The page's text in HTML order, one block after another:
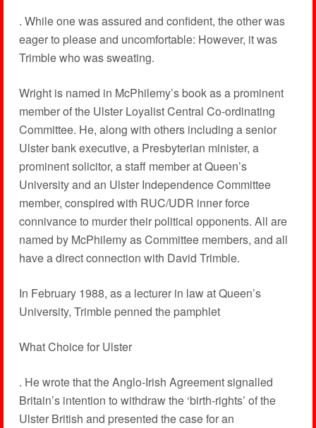
. While one was assured and confident, the other was
eager to please and uncomfortable: However, it was
Trimble who was sweating.
Wright is named in McPhilemy’s book as a prominent
member of the Ulster Loyalist Central Co-ordinating
Committee. He, along with others including a senior
Ulster bank executive, a Presbyterian minister, a
prominent solicitor, a staff member at Queen’s
University and an Ulster Independence Committee
member, conspired with RUC/UDR inner force
connivance to murder their political opponents. All are
named by McPhilemy as Committee members, and all
have a direct connection with David Trimble.
In February 1988, as a lecturer in law at Queen’s
University, Trimble penned the pamphlet
What Choice for Ulster
. He wrote that the Anglo-Irish Agreement signalled
Britain’s intention to withdraw the ‘birth-rights’ of the
Ulster British and presented the case for an